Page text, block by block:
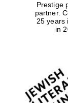
Prestige
partner.
25 years
in